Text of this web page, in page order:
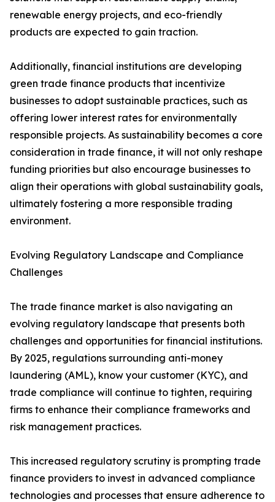
renewable energy projects, and eco-friendly
products are expected to gain traction.
Additionally, financial institutions are developing
green trade finance products that incentivize
businesses to adopt sustainable practices, such as
offering lower interest rates for environmentally
responsible projects. As sustainability becomes a core
consideration in trade finance, it will not only reshape
funding priorities but also encourage businesses to
align their operations with global sustainability goals,
ultimately fostering a more responsible trading
environment.
Evolving Regulatory Landscape and Compliance
Challenges
The trade finance market is also navigating an
evolving regulatory landscape that presents both
challenges and opportunities for financial institutions.
By 2025, regulations surrounding anti-money
laundering (AML), know your customer (KYC), and
trade compliance will continue to tighten, requiring
firms to enhance their compliance frameworks and
risk management practices.
This increased regulatory scrutiny is prompting trade
finance providers to invest in advanced compliance
technologies and processes that ensure adherence to